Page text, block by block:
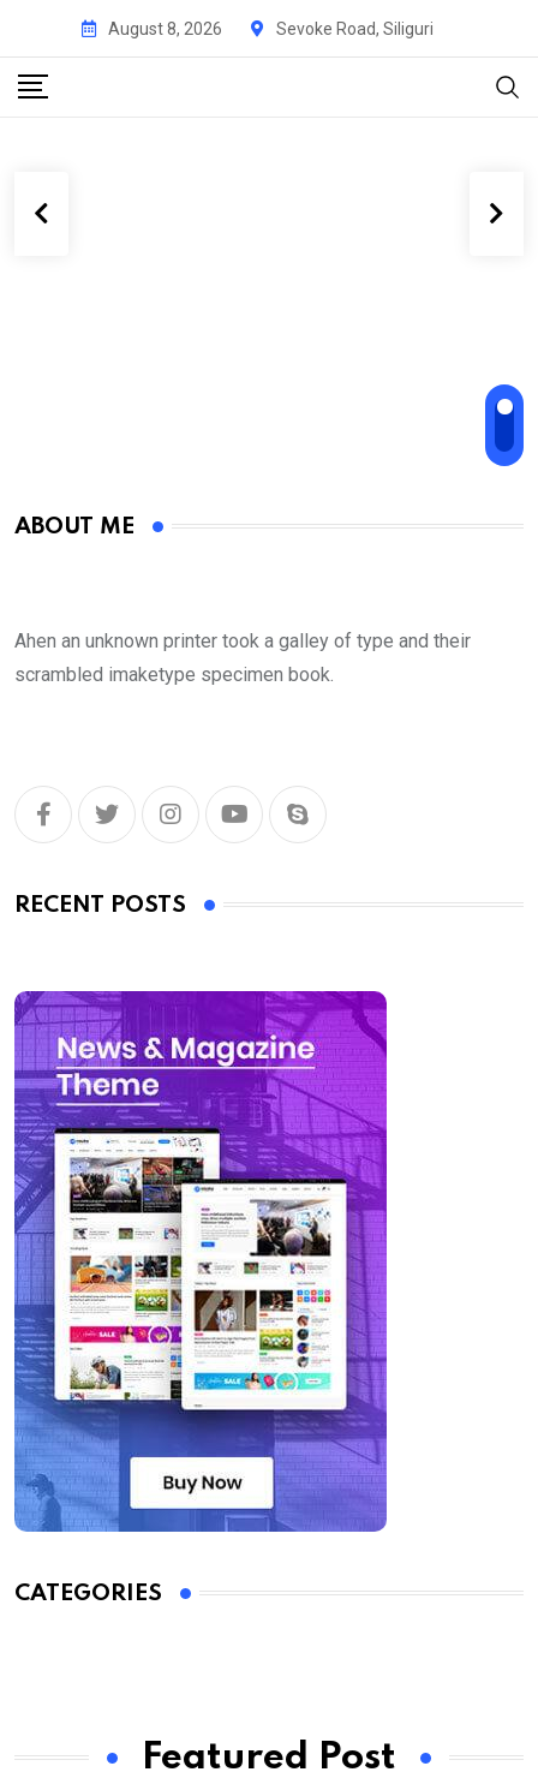
August 8, 2026 Sevoke Road, Siliguri
ABOUT ME
Ahen an unknown printer took a galley of type and their
scrambled imaketype specimen book.
RECENT POSTS
CATEGORIES
Featured Post